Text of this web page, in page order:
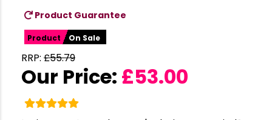
Product Guarantee
Product On Sale
RRP: £55.79
Our Price: £53.00